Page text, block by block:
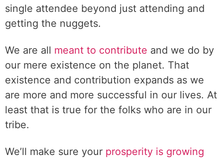
single attendee beyond just attending and
getting the nuggets.
We are all meant to contribute and we do by
our mere existence on the planet. That
existence and contribution expands as we
are more and more successful in our lives. At
least that is true for the folks who are in our
tribe.
We’ll make sure your prosperity is growing